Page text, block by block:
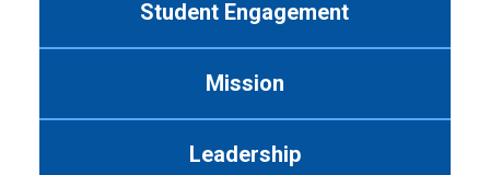
Student Engagement
Mission
Leadership